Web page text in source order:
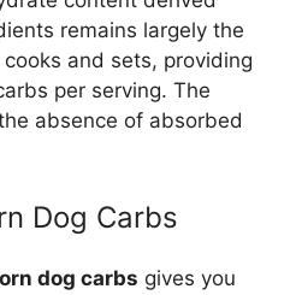
remains largely the
and sets, providing
per serving. The
absence of absorbed
Dog Carbs
dog carbs gives you